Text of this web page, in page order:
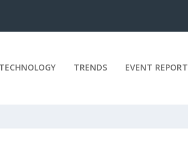
TECHNOLOGY TRENDS EVENT REPORT